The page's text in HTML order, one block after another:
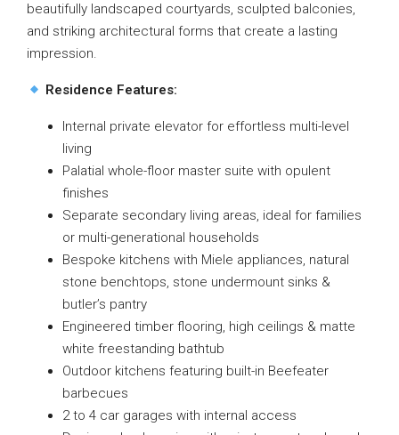
beautifully landscaped courtyards, sculpted balconies,
and striking architectural forms that create a lasting
impression.
Residence Features:
Internal private elevator for effortless multi-level
living
Palatial whole-floor master suite with opulent
finishes
Separate secondary living areas, ideal for families
or multi-generational households
Bespoke kitchens with Miele appliances, natural
stone benchtops, stone undermount sinks &
butler’s pantry
Engineered timber flooring, high ceilings & matte
white freestanding bathtub
Outdoor kitchens featuring built-in Beefeater
barbecues
2 to 4 car garages with internal access